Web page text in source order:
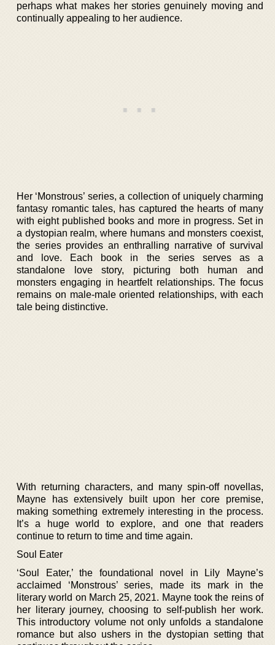
perhaps what makes her stories genuinely moving and
continually appealing to her audience.
Her ‘Monstrous’ series, a collection of uniquely charming
fantasy romantic tales, has captured the hearts of many
with eight published books and more in progress. Set in
a dystopian realm, where humans and monsters coexist,
the series provides an enthralling narrative of survival
and love. Each book in the series serves as a
standalone love story, picturing both human and
monsters engaging in heartfelt relationships. The focus
remains on male-male oriented relationships, with each
tale being distinctive.
With returning characters, and many spin-off novellas,
Mayne has extensively built upon her core premise,
making something extremely interesting in the process.
It’s a huge world to explore, and one that readers
continue to return to time and time again.
Soul Eater
‘Soul Eater,’ the foundational novel in Lily Mayne’s
acclaimed ‘Monstrous’ series, made its mark in the
literary world on March 25, 2021. Mayne took the reins of
her literary journey, choosing to self-publish her work.
This introductory volume not only unfolds a standalone
romance but also ushers in the dystopian setting that